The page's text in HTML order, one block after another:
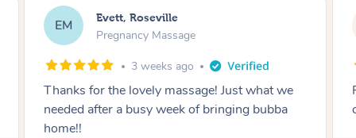
KL Katherine, Pymble
Pregnancy Massage
3 weeks ago
Postnatal massage was wonderful- a
combination of remedial and relaxation.